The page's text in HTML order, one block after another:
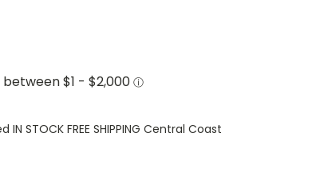
STOCK FREE SHIPPING Central Coast